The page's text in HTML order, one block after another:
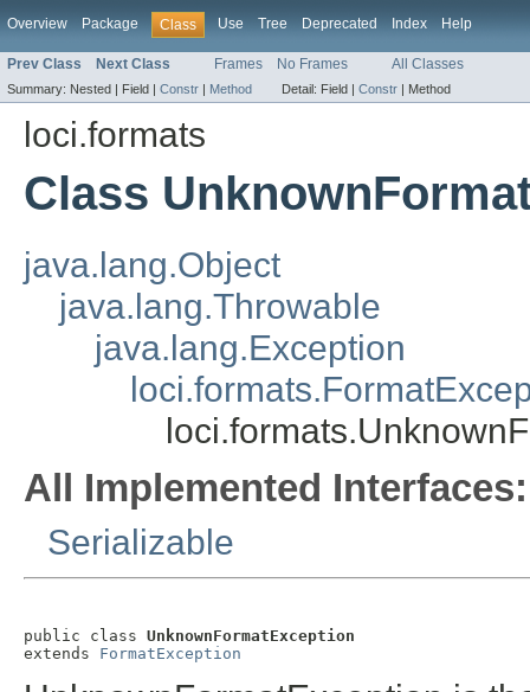
Overview Package Class Use Tree Deprecated Index Help
Prev Class Next Class Frames No Frames All Classes
Summary: Nested | Field | Constr | Method Detail: Field | Constr | Method
loci.formats
Class
java.lang.Object
java.lang.Throwable
java.lang.Exception
All Implemented Interfaces:
Serializable
public class UnknownFormatException
extends FormatException